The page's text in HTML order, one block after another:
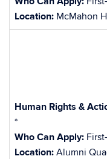
Location: McMahon
Human Rights &
*
Who Can Apply:
Location: Alumni